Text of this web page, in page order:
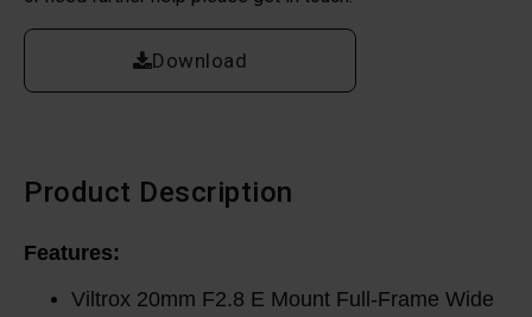
Download
Product Description
Features:
Viltrox 20mm F2.8 E Mount Full-Frame Wide